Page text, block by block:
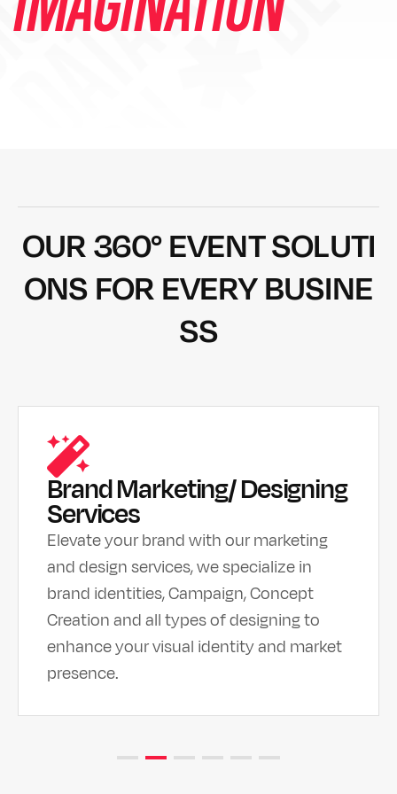
OUR360°EVENTSOLUTI
ONSFOREVERYBUSINE
SS
Brand Marketing/ Designing
Services
Elevate your brand with our marketing
and design services, we specialize in
brand identities, Campaign, Concept
Creation and all types of designing to
enhance your visual identity and market
presence.